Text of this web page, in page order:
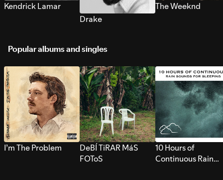
Kendrick Lamar
Drake
The Weeknd
Popular albums and singles
I’m The Problem
DeBÍ TiRAR MáS
FOToS
10 Hours of
Continuous Rain